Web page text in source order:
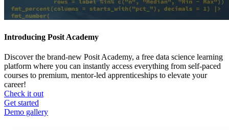
Introducing Posit Academy
Discover the brand-new Posit Academy, a free data science learning
platform where you can instantly access everything from self-paced
courses to premium, mentor-led apprenticeships to elevate your
career!
Check it out
CTA
menu
Get started
Demo gallery